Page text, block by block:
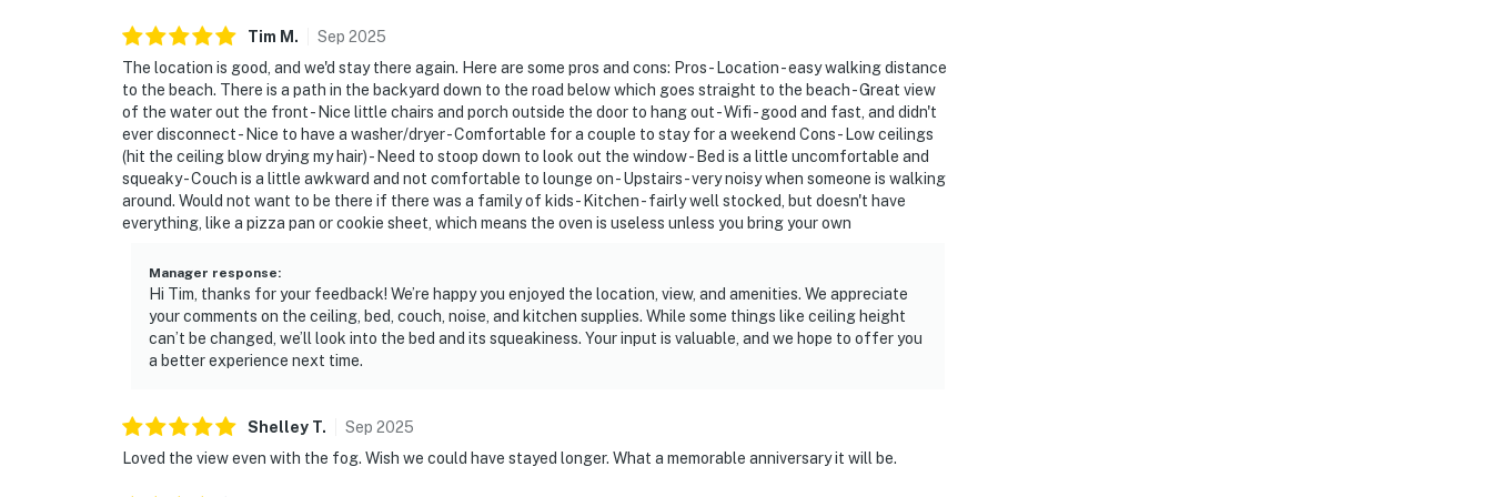
Tim M . Sep 2025
The location is good, and we'd stay there again. Here are some pros and cons: Pros - Location - easy walking distance
to the beach. There is a path in the backyard down to the road below which goes straight to the beach - Great view
of the water out the front - Nice little chairs and porch outside the door to hang out - Wifi - good and fast, and didn't
ever disconnect - Nice to have a washer/dryer - Comfortable for a couple to stay for a weekend Cons - Low ceilings
(hit the ceiling blow drying my hair) - Need to stoop down to look out the window - Bed is a little uncomfortable and
squeaky - Couch is a little awkward and not comfortable to lounge on - Upstairs - very noisy when someone is walking
around. Would not want to be there if there was a family of kids - Kitchen - fairly well stocked, but doesn't have
everything, like a pizza pan or cookie sheet, which means the oven is useless unless you bring your own
Manager response:
Hi Tim, thanks for your feedback! We’re happy you enjoyed the location, view, and amenities. We appreciate
your comments on the ceiling, bed, couch, noise, and kitchen supplies. While some things like ceiling height
can’t be changed, we’ll look into the bed and its squeakiness. Your input is valuable, and we hope to offer you
a better experience next time.
Shelley T. Sep 2025
Loved the view even with the fog. Wish we could have stayed longer. What a memorable anniversary it will be.